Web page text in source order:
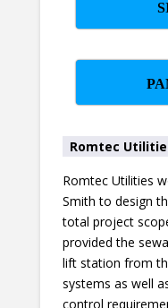
Romtec
Romtec Utilities
Smith to design
total project
provided the
lift station from
systems as well
control